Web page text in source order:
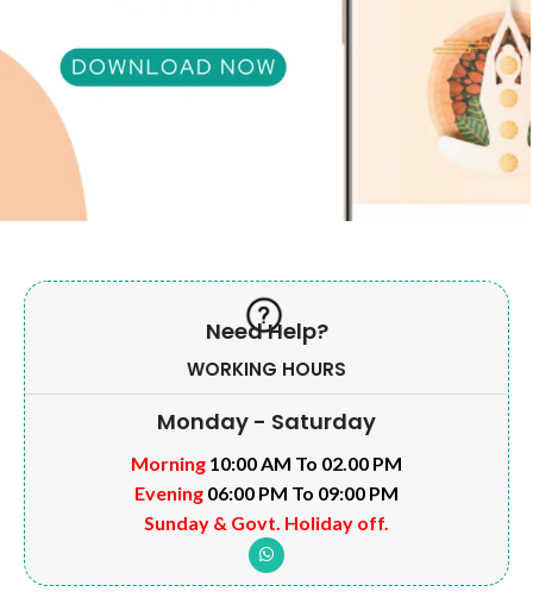
Need Help?
WORKING HOURS
Monday - Saturday
Morning 10:00 AM To 02.00 PM
Evening 06:00 PM To 09:00 PM
Sunday & Govt. Holiday off.